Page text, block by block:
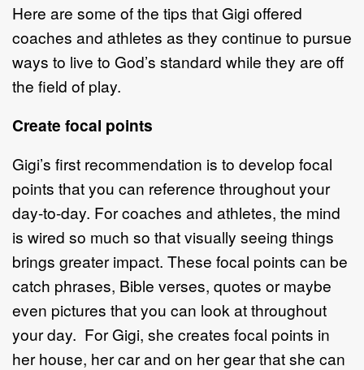
Here are some of the tips that Gigi offered
coaches and athletes as they continue to pursue
ways to live to God’s standard while they are off
the field of play.
Create focal points
Gigi’s first recommendation is to develop focal
points that you can reference throughout your
day-to-day. For coaches and athletes, the mind
is wired so much so that visually seeing things
brings greater impact. These focal points can be
catch phrases, Bible verses, quotes or maybe
even pictures that you can look at throughout
your day. For Gigi, she creates focal points in
her house, her car and on her gear that she can